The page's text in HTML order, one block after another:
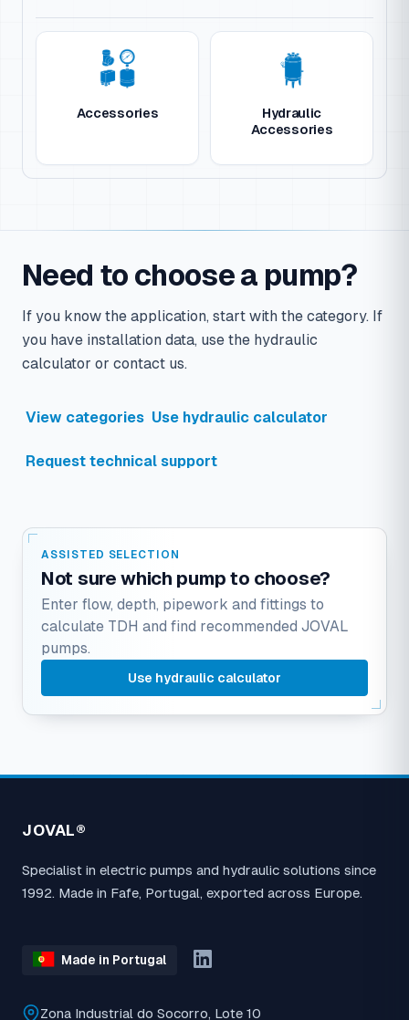
Accessories
Hydraulic
Accessories
Need to choose a pump?
If you know the application, start with the category. If
you have installation data, use the hydraulic
calculator or contact us.
View categories Use hydraulic calculator
Request technical support
ASSISTED SELECTION
Not sure which pump to choose?
Enter flow, depth, pipework and fittings to
calculate TDH and find recommended JOVAL
pumps.
Use hydraulic calculator
JOVAL®
Specialist in electric pumps and hydraulic solutions since
1992. Made in Fafe, Portugal, exported across Europe.
Made in Portugal
Zona Industrial do Socorro, Lote 10